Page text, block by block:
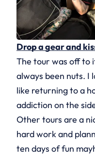
Drop a gear and
The tour was off to
always been nuts. I
like returning to a
addiction on the
Other tours are a
hard work and
ten days of fun